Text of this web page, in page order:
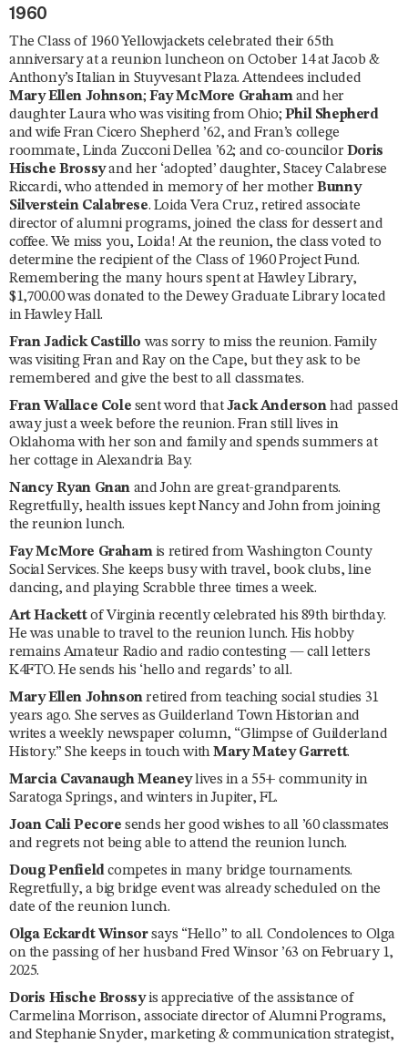
1960
The Class of 1960 Yellowjackets celebrated their 65th
anniversary at a reunion luncheon on October 14 at Jacob &
Anthony’s Italian in Stuyvesant Plaza. Attendees included
Mary Ellen Johnson;Fay McMore Grahamand her
daughter Laura who was visiting from Ohio; Phil Shepherd
and wife Fran Cicero Shepherd ’62, and Fran’s college
roommate, Linda Zucconi Dellea ’62; and co-councilor Doris
Hische Brossyand her ‘adopted’ daughter, Stacey Calabrese
Riccardi, who attended in memory of her motherBunny
Silverstein Calabrese. Loida Vera Cruz, retired associate
director of alumni programs, joined the class for dessert and
coffee. We miss you, Loida! At the reunion, the class voted to
determine the recipient of the Class of 1960 Project Fund.
Remembering the many hours spent at Hawley Library,
$1,700.00 was donated to the Dewey Graduate Library located
in Hawley Hall.
Fran Jadick Castillo was sorry to miss the reunion. Family
was visiting Fran and Ray on the Cape, but they ask to be
remembered and give the best to all classmates.
Fran Wallace Cole sent word thatJack Andersonhad passed
away just a week before the reunion. Fran still lives in
Oklahoma with her son and family and spends summers at
her cottage in Alexandria Bay.
Nancy Ryan Gnan and John are great-grandparents.
Regretfully, health issues kept Nancy and John from joining
the reunion lunch.
Fay McMore Grahamis retired from Washington County
Social Services. She keeps busy with travel, book clubs, line
dancing, and playing Scrabble three times a week.
Art Hackettof Virginia recently celebrated his 89th birthday.
He was unable to travel to the reunion lunch. His hobby
remains Amateur Radio and radio contesting — call letters
K4FTO. He sends his ‘hello and regards’ to all.
Mary Ellen Johnsonretired from teaching social studies 31
years ago. She serves as Guilderland Town Historian and
writes a weekly newspaper column, “Glimpse of Guilderland
History.” She keeps in touch withMary Matey Garrett.
Marcia Cavanaugh Meaneylives in a 55+ community in
Saratoga Springs, and winters in Jupiter, FL.
Joan Cali Pecore sends her good wishes to all ’60 classmates
and regrets not being able to attend the reunion lunch.
Doug Penfieldcompetes in many bridge tournaments.
Regretfully, a big bridge event was already scheduled on the
date of the reunion lunch.
Olga Eckardt Winsorsays “Hello” to all. Condolences to Olga
on the passing of her husband Fred Winsor ’63 on February 1,
2025.
Doris Hische Brossyis appreciative of the assistance of
Carmelina Morrison, associate director of Alumni Programs,
and Stephanie Snyder, marketing & communication strategist,